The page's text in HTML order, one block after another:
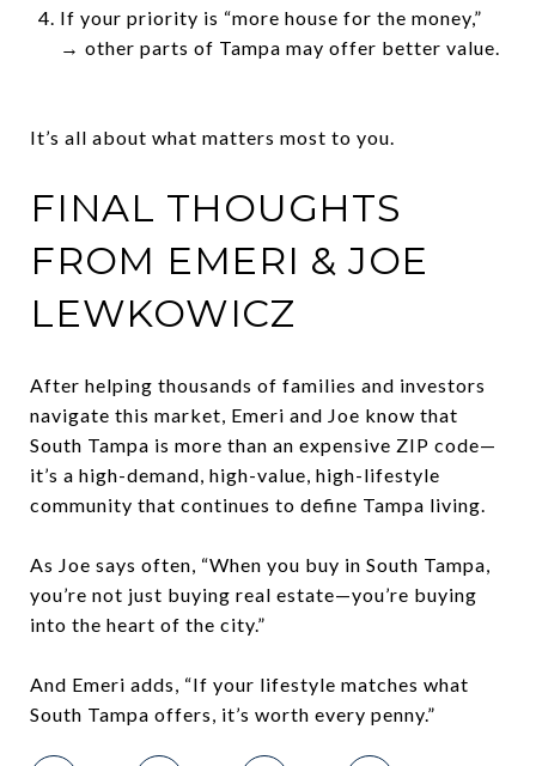
If your priority is “more house for the money,”
→ other parts of Tampa may offer better value.
It’s all about what matters most to you.
FINAL THOUGHTS
FROM EMERI & JOE
LEWKOWICZ
After helping thousands of families and investors
navigate this market, Emeri and Joe know that
South Tampa is more than an expensive ZIP code—
it’s a high-demand, high-value, high-lifestyle
community that continues to define Tampa living.
As Joe says often, “When you buy in South Tampa,
you’re not just buying real estate—you’re buying
into the heart of the city.”
And Emeri adds, “If your lifestyle matches what
South Tampa offers, it’s worth every penny.”